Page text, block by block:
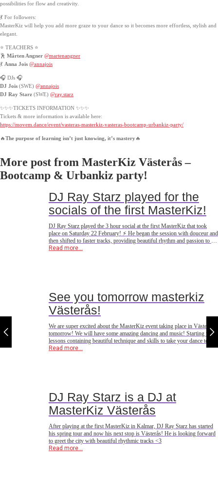
possibilities for flow and creativity.
💃 For followers:
MasterKiz will help you add more graze to your dance so it becomes more effortless, stylish and
elegant.
⭐️ TEACHERS ⭐️
🕺 Mårten Angner @martenangner
💃 Anna Jois @annajois
🎧 DJs 🎧
DJ Jois (SWE) @annajois
DJ Ray Starz (SWE) @ray.starz
✨✨✨TICKETS INFORMATION ✨✨✨
Tickets & more information is available here:
https://movem.dance/event/vasteras-masterkiz-vasteras-bootcamp-urbankiz-party/
🔥The purpose of learning isn’t just knowing, it’s mastery🔥
More post from MasterKiz Västerås –
Bootcamp & Urbankiz party!
DJ Ray Starz played for the
socials of the first MasterKiz!
DJ Ray Starz played the 3 hour social at the first MasterKiz that took
place on Saturday 22 February! ⚡️ He began the session with douceur and
then shifted to faster tracks, providing beautiful rhythm and passion to the
dancefloor! 🔥 This was also the first performance of his spring tour, the
Read more...
See you tomorrow masterkiz
Västerås!
We are super excited about the MasterKiz event taking place in Västerås
tomorrow! We will have some amazing dancing and music! Starting with
lessons containing beautiful technique and skills to take your dance to
new heights, concluding with beautiful tunes to make you dance the night
Read more...
DJ Ray Starz is a DJ at
MasterKiz Västerås
After playing at the first MasterKiz in Kalmar, DJ Ray Starz has started
his spring tour and now his next stop is Västerås! He is looking forward
to greet the city with beautiful rhythmic tracks <3
Read more...